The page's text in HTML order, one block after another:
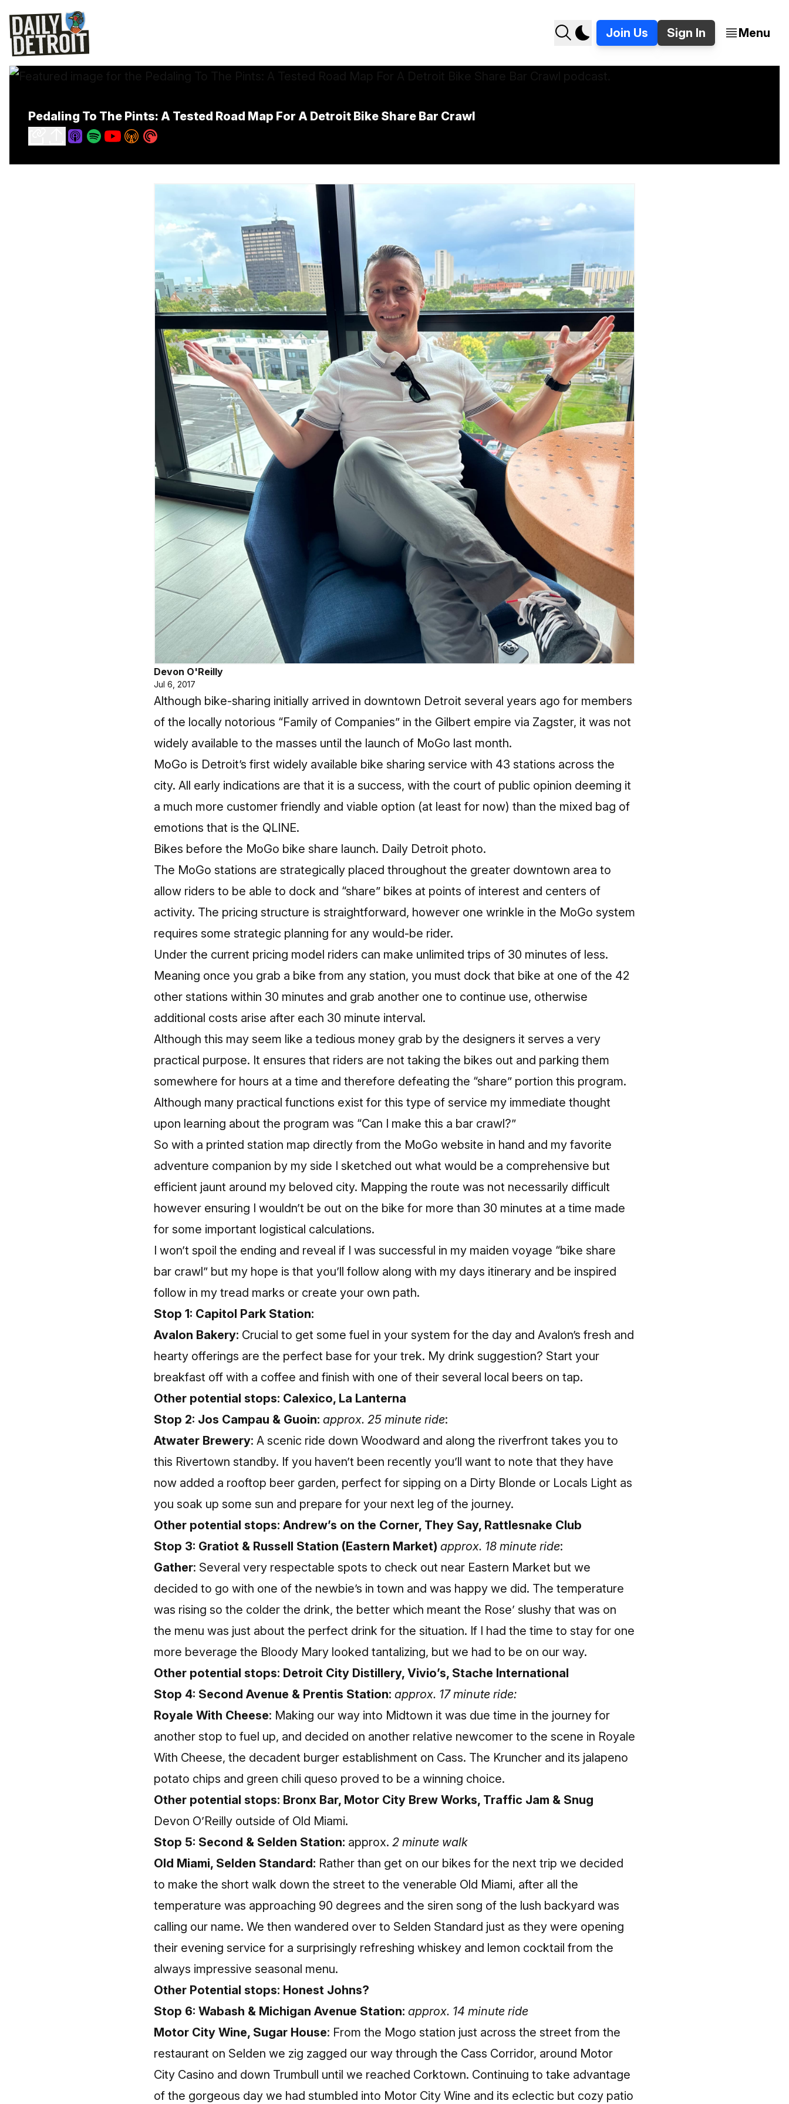
Join Us Sign In Menu
Pedaling To The Pints: A Tested Road Map For A Detroit Bike Share Bar Crawl
Devon O'Reilly
Jul 6, 2017
Although bike-sharing initially arrived in downtown Detroit several years ago for members
of the locally notorious “Family of Companies” in the Gilbert empire via Zagster, it was not
widely available to the masses until the launch of MoGo last month.
MoGo is Detroit’s first widely available bike sharing service with 43 stations across the
city. All early indications are that it is a success, with the court of public opinion deeming it
a much more customer friendly and viable option (at least for now) than the mixed bag of
emotions that is the QLINE.
Bikes before the MoGo bike share launch. Daily Detroit photo.
The MoGo stations are strategically placed throughout the greater downtown area to
allow riders to be able to dock and “share” bikes at points of interest and centers of
activity. The pricing structure is straightforward, however one wrinkle in the MoGo system
requires some strategic planning for any would-be rider.
Under the current pricing model riders can make unlimited trips of 30 minutes of less.
Meaning once you grab a bike from any station, you must dock that bike at one of the 42
other stations within 30 minutes and grab another one to continue use, otherwise
additional costs arise after each 30 minute interval.
Although this may seem like a tedious money grab by the designers it serves a very
practical purpose. It ensures that riders are not taking the bikes out and parking them
somewhere for hours at a time and therefore defeating the “share” portion this program.
Although many practical functions exist for this type of service my immediate thought
upon learning about the program was “Can I make this a bar crawl?”
So with a printed station map directly from the MoGo website in hand and my favorite
adventure companion by my side I sketched out what would be a comprehensive but
efficient jaunt around my beloved city. Mapping the route was not necessarily difficult
however ensuring I wouldn’t be out on the bike for more than 30 minutes at a time made
for some important logistical calculations.
I won’t spoil the ending and reveal if I was successful in my maiden voyage “bike share
bar crawl” but my hope is that you’ll follow along with my days itinerary and be inspired
follow in my tread marks or create your own path.
Stop 1: Capitol Park Station:
Avalon Bakery: Crucial to get some fuel in your system for the day and Avalon’s fresh and
hearty offerings are the perfect base for your trek. My drink suggestion? Start your
breakfast off with a coffee and finish with one of their several local beers on tap.
Other potential stops: Calexico, La Lanterna
Stop 2: Jos Campau & Guoin: approx. 25 minute ride:
Atwater Brewery: A scenic ride down Woodward and along the riverfront takes you to
this Rivertown standby. If you haven’t been recently you’ll want to note that they have
now added a rooftop beer garden, perfect for sipping on a Dirty Blonde or Locals Light as
you soak up some sun and prepare for your next leg of the journey.
Other potential stops: Andrew’s on the Corner, They Say, Rattlesnake Club
Stop 3: Gratiot & Russell Station (Eastern Market) approx. 18 minute ride:
Gather: Several very respectable spots to check out near Eastern Market but we
decided to go with one of the newbie’s in town and was happy we did. The temperature
was rising so the colder the drink, the better which meant the Rose’ slushy that was on
the menu was just about the perfect drink for the situation. If I had the time to stay for one
more beverage the Bloody Mary looked tantalizing, but we had to be on our way.
Other potential stops: Detroit City Distillery, Vivio’s, Stache International
Stop 4: Second Avenue & Prentis Station: approx. 17 minute ride:
Royale With Cheese: Making our way into Midtown it was due time in the journey for
another stop to fuel up, and decided on another relative newcomer to the scene in Royale
With Cheese, the decadent burger establishment on Cass. The Kruncher and its jalapeno
potato chips and green chili queso proved to be a winning choice.
Other potential stops: Bronx Bar, Motor City Brew Works, Traffic Jam & Snug
Devon O’Reilly outside of Old Miami.
Stop 5: Second & Selden Station: approx. 2 minute walk
Old Miami, Selden Standard: Rather than get on our bikes for the next trip we decided
to make the short walk down the street to the venerable Old Miami, after all the
temperature was approaching 90 degrees and the siren song of the lush backyard was
calling our name. We then wandered over to Selden Standard just as they were opening
their evening service for a surprisingly refreshing whiskey and lemon cocktail from the
always impressive seasonal menu.
Other Potential stops: Honest Johns?
Stop 6: Wabash & Michigan Avenue Station: approx. 14 minute ride
Motor City Wine, Sugar House: From the Mogo station just across the street from the
restaurant on Selden we zig zagged our way through the Cass Corridor, around Motor
City Casino and down Trumbull until we reached Corktown. Continuing to take advantage
of the gorgeous day we had stumbled into Motor City Wine and its eclectic but cozy patio